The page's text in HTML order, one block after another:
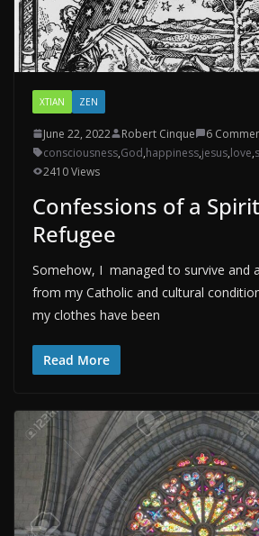
XTIAN ZEN
June 22, 2022 Robert Cinque
6
consciousness,God,happiness,jesus,love,
2410 Views
Confessions of a
Refugee
Somehow, I managed to survive and
from my Catholic and cultural
my clothes have been
Read More